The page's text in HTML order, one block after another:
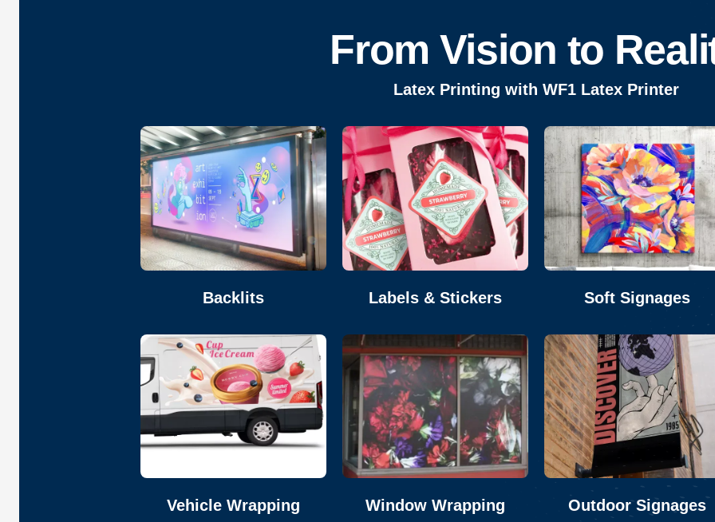
From Vision to
Latex Printing with WF1 Latex Printer
Backlits Labels & Stickers Soft Signages
Vehicle Wrapping Window Wrapping Outdoor Signages